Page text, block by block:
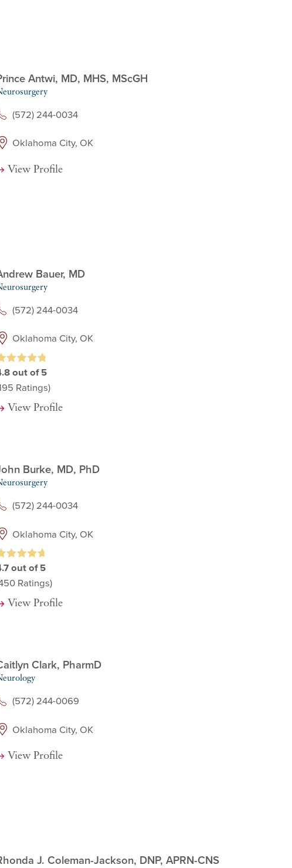
Antwi, MD, MHS, MScGH
(572) 244-0034
Oklahoma City, OK
View Profile
Bauer, MD
(572) 244-0034
Oklahoma City, OK
out of 5
Ratings)
View Profile
Burke, MD, PhD
(572) 244-0034
Oklahoma City, OK
out of 5
Ratings)
View Profile
Clark, PharmD
(572) 244-0069
Oklahoma City, OK
View Profile
J. Coleman-Jackson, DNP, APRN-CNS